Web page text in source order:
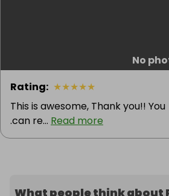
No
Rating: ★★★★★
This is awesome, Thank you!! You
.can re... Read more
What people think about